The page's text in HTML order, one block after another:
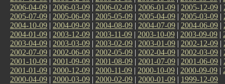
2006-04-09 | 2006-03-09 | 2006-02-09 | 2006-01-09 | 2005-12-09 |
2005-07-09 | 2005-06-09 | 2005-05-09 | 2005-04-09 | 2005-03-09 |
2004-10-09 | 2004-09-09 | 2004-08-09 | 2004-07-09 | 2004-06-09 |
2004-01-09 | 2003-12-09 | 2003-11-09 | 2003-10-09 | 2003-09-09 |
2003-04-09 | 2003-03-09 | 2003-02-09 | 2003-01-09 | 2002-12-09 |
2002-07-09 | 2002-06-09 | 2002-05-09 | 2002-04-09 | 2002-03-09 |
2001-10-09 | 2001-09-09 | 2001-08-09 | 2001-07-09 | 2001-06-09 |
2001-01-09 | 2000-12-09 | 2000-11-09 | 2000-10-09 | 2000-09-09 |
2000-04-09 | 2000-03-09 | 2000-02-09 | 2000-01-09 | 1999-12-09